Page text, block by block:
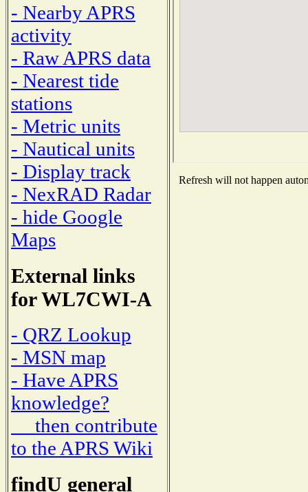
- Nearby APRS
activity
- Raw APRS data
- Nearest tide
stations
- Metric units
- Nautical units
- Display track
- NexRAD Radar
- hide Google
Maps
External links
for WL7CWI-A
- QRZ Lookup
- MSN map
- Have APRS
knowledge?
then contribute
to the APRS Wiki
findU general
Refresh will not happen